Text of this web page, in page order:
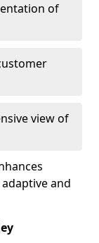
of
view of
and